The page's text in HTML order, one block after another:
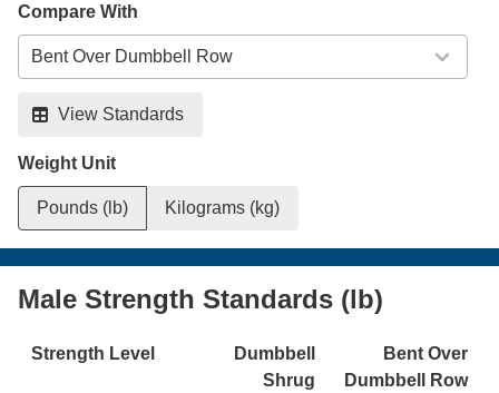
Compare With
View Standards
Weight Unit
Pounds (lb) Kilograms (kg)
Male Strength Standards (lb)
Strength Level
Dumbbell
Shrug
Bent Over
Dumbbell Row